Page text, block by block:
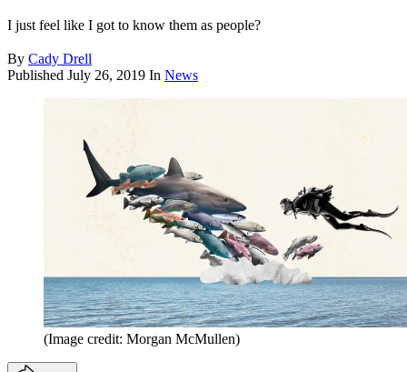
I just feel like I got to know them as people?
By Cady Drell
Published July 26, 2019 In News
(Image credit: Morgan McMullen)